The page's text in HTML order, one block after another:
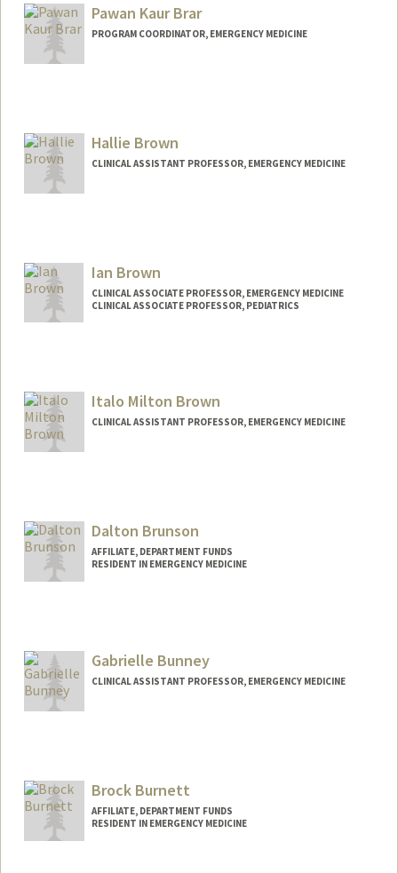
Pawan Kaur Brar
PROGRAM COORDINATOR, EMERGENCY MEDICINE
Hallie Brown
CLINICAL ASSISTANT PROFESSOR, EMERGENCY MEDICINE
Ian Brown
CLINICAL ASSOCIATE PROFESSOR, EMERGENCY MEDICINE
CLINICAL ASSOCIATE PROFESSOR, PEDIATRICS
Italo Milton Brown
CLINICAL ASSISTANT PROFESSOR, EMERGENCY MEDICINE
Dalton Brunson
AFFILIATE, DEPARTMENT FUNDS
RESIDENT IN EMERGENCY MEDICINE
Gabrielle Bunney
CLINICAL ASSISTANT PROFESSOR, EMERGENCY MEDICINE
Brock Burnett
AFFILIATE, DEPARTMENT FUNDS
RESIDENT IN EMERGENCY MEDICINE